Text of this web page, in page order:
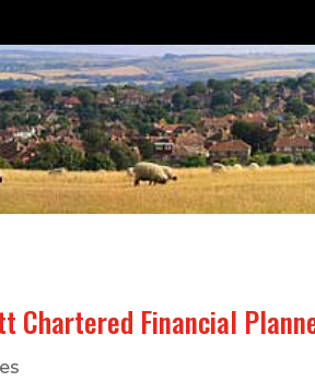
Chartered Financial